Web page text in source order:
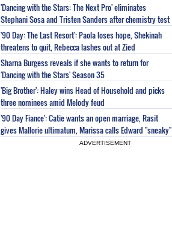
'Dancing with the Stars: The Next Pro' eliminates
Stephani Sosa and Tristen Sanders after chemistry test
'90 Day: The Last Resort': Paola loses hope, Shekinah
threatens to quit, Rebecca lashes out at Zied
Sharna Burgess reveals if she wants to return for
'Dancing with the Stars' Season 35
'Big Brother': Haley wins Head of Household and picks
three nominees amid Melody feud
'90 Day Fiance': Catie wants an open marriage, Rasit
gives Mallorie ultimatum, Marissa calls Edward "sneaky"
ADVERTISEMENT